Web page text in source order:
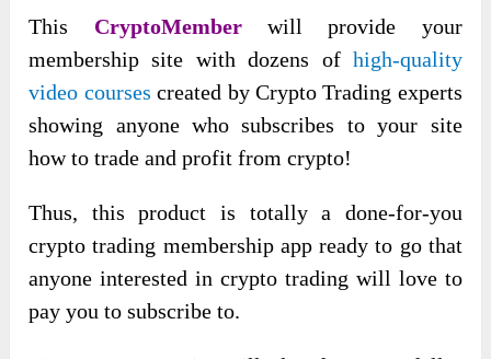
This CryptoMember will provide your
membership site with dozens of high-quality
video courses created by Crypto Trading experts
showing anyone who subscribes to your site
how to trade and profit from crypto!
Thus, this product is totally a done-for-you
crypto trading membership app ready to go that
anyone interested in crypto trading will love to
pay you to subscribe to.